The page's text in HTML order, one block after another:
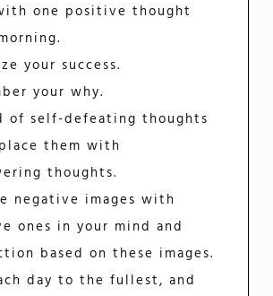
one positive thought
your success.
your why.
of self-defeating thoughts
them with
thoughts.
negative images with
ones in your mind and
based on these images.
day to the fullest, and